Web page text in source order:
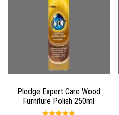
Pledge Expert Care Wood
Furniture Polish 250ml